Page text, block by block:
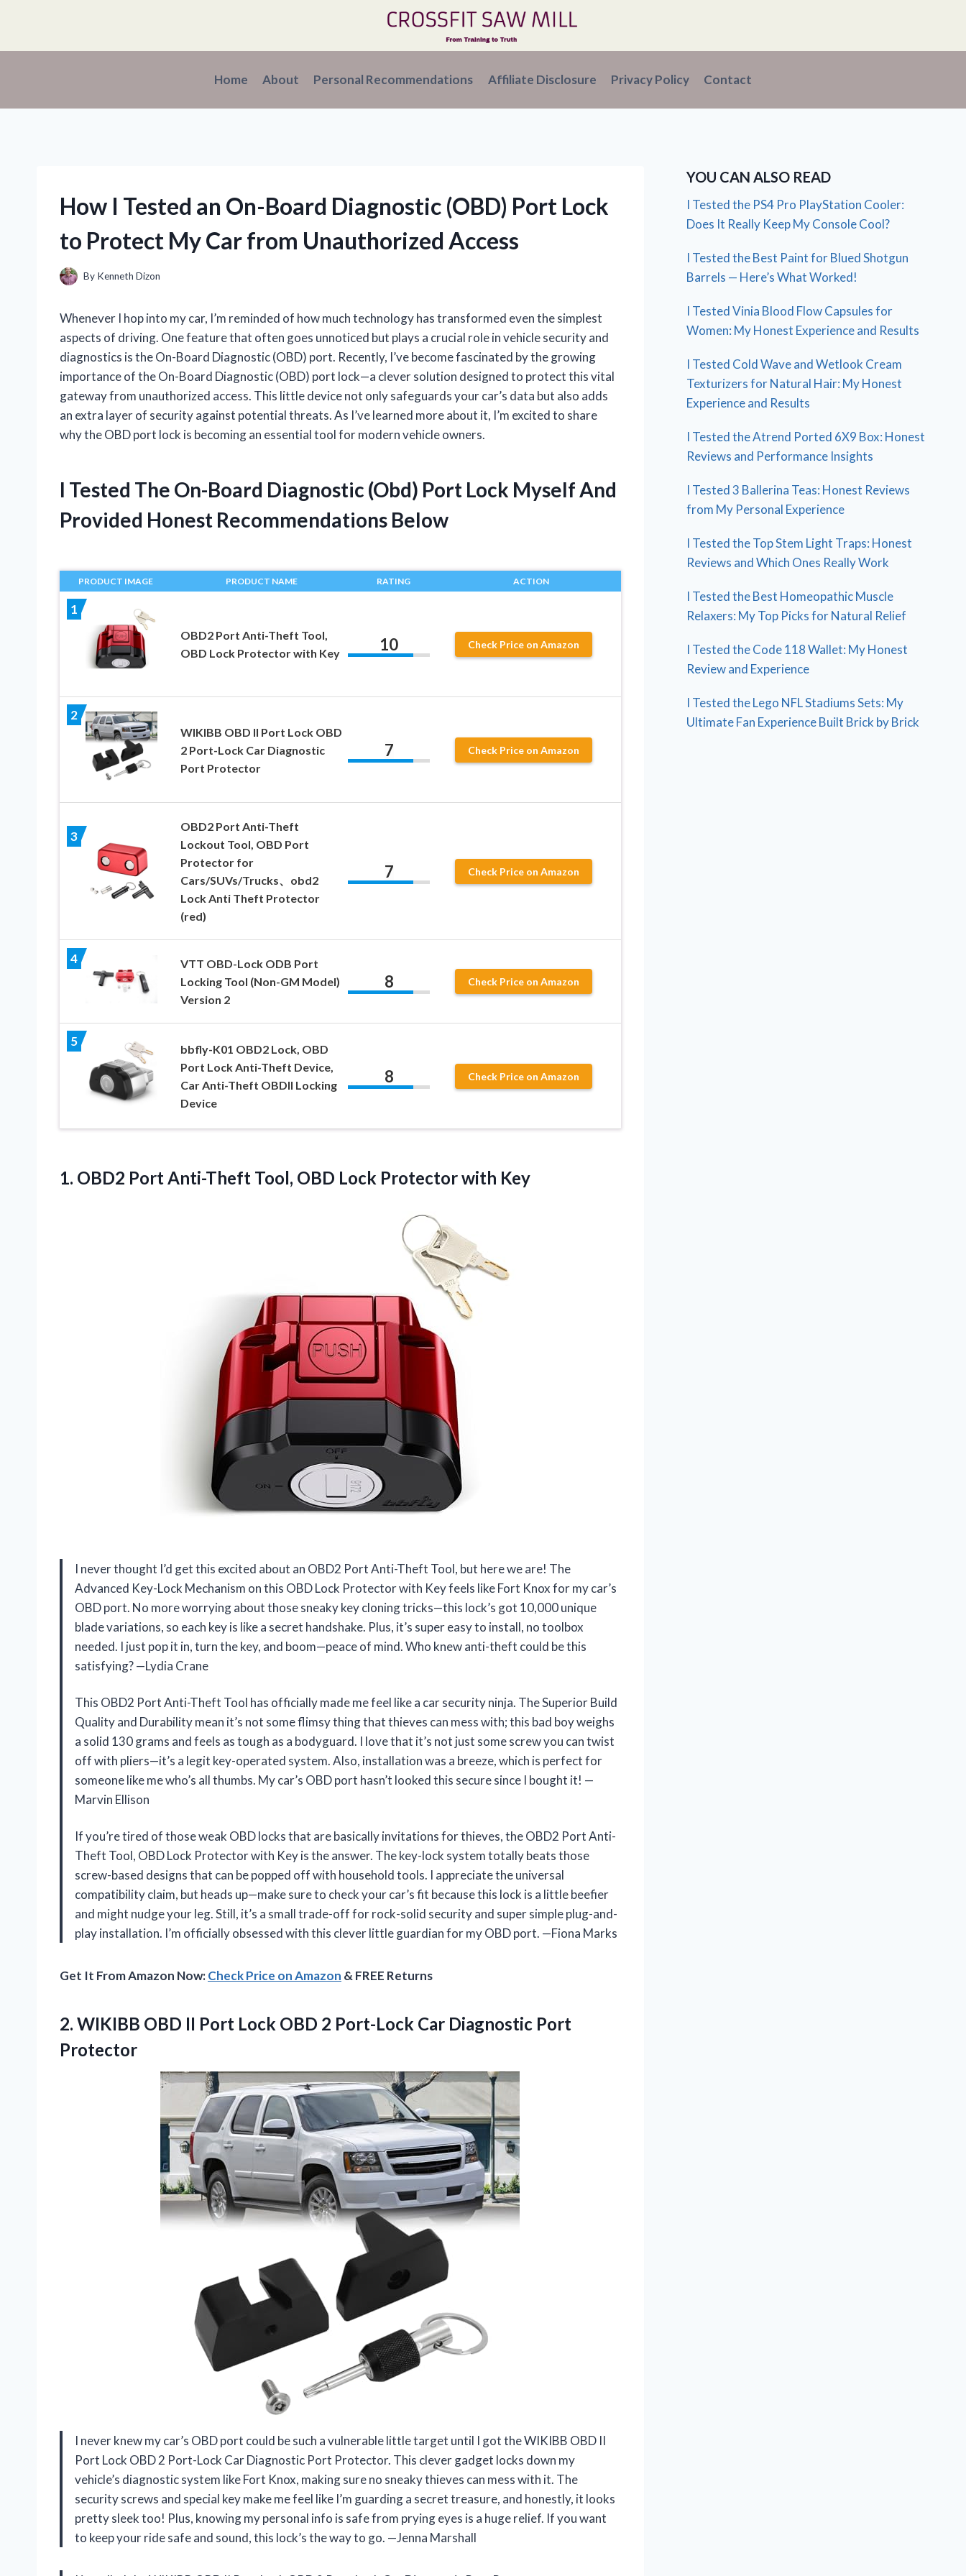
content
Home About Personal Recommendations Affiliate Disclosure Privacy Policy Contact
How I Tested an On-Board Diagnostic (OBD) Port Lock
to Protect My Car from Unauthorized Access
By Kenneth Dizon
Whenever I hop into my car, I’m reminded of how much technology has transformed even the simplest
aspects of driving. One feature that often goes unnoticed but plays a crucial role in vehicle security and
diagnostics is the On-Board Diagnostic (OBD) port. Recently, I’ve become fascinated by the growing
importance of the On-Board Diagnostic (OBD) port lock—a clever solution designed to protect this vital
gateway from unauthorized access. This little device not only safeguards your car’s data but also adds
an extra layer of security against potential threats. As I’ve learned more about it, I’m excited to share
why the OBD port lock is becoming an essential tool for modern vehicle owners.
I Tested The On-Board Diagnostic (Obd) Port Lock Myself And
Provided Honest Recommendations Below
PRODUCT IMAGE PRODUCT NAME RATING ACTION
1
OBD2 Port Anti-Theft Tool,
OBD Lock Protector with Key
10 Check Price on Amazon
2
WIKIBB OBD II Port Lock OBD
2 Port-Lock Car Diagnostic
Port Protector
7 Check Price on Amazon
3
OBD2 Port Anti-Theft
Lockout Tool, OBD Port
Protector for
Cars/SUVs/Trucks、obd2
Lock Anti Theft Protector
(red)
7 Check Price on Amazon
4
VTT OBD-Lock ODB Port
Locking Tool (Non-GM Model)
Version 2
8 Check Price on Amazon
5
bbfly-K01 OBD2 Lock, OBD
Port Lock Anti-Theft Device,
Car Anti-Theft OBDII Locking
Device
8 Check Price on Amazon
1. OBD2 Port Anti-Theft Tool, OBD Lock Protector with Key
I never thought I’d get this excited about an OBD2 Port Anti-Theft Tool, but here we are! The
Advanced Key-Lock Mechanism on this OBD Lock Protector with Key feels like Fort Knox for my car’s
OBD port. No more worrying about those sneaky key cloning tricks—this lock’s got 10,000 unique
blade variations, so each key is like a secret handshake. Plus, it’s super easy to install, no toolbox
needed. I just pop it in, turn the key, and boom—peace of mind. Who knew anti-theft could be this
satisfying? —Lydia Crane
This OBD2 Port Anti-Theft Tool has officially made me feel like a car security ninja. The Superior Build
Quality and Durability mean it’s not some flimsy thing that thieves can mess with; this bad boy weighs
a solid 130 grams and feels as tough as a bodyguard. I love that it’s not just some screw you can twist
off with pliers—it’s a legit key-operated system. Also, installation was a breeze, which is perfect for
someone like me who’s all thumbs. My car’s OBD port hasn’t looked this secure since I bought it! —
Marvin Ellison
If you’re tired of those weak OBD locks that are basically invitations for thieves, the OBD2 Port Anti-
Theft Tool, OBD Lock Protector with Key is the answer. The key-lock system totally beats those
screw-based designs that can be popped off with household tools. I appreciate the universal
compatibility claim, but heads up—make sure to check your car’s fit because this lock is a little beefier
and might nudge your leg. Still, it’s a small trade-off for rock-solid security and super simple plug-and-
play installation. I’m officially obsessed with this clever little guardian for my OBD port. —Fiona Marks
Get It From Amazon Now:Check Price on Amazon & FREE Returns
2. WIKIBB OBD II Port Lock OBD 2 Port-Lock Car Diagnostic Port
Protector
I never knew my car’s OBD port could be such a vulnerable little target until I got the WIKIBB OBD II
Port Lock OBD 2 Port-Lock Car Diagnostic Port Protector. This clever gadget locks down my
vehicle’s diagnostic system like Fort Knox, making sure no sneaky thieves can mess with it. The
security screws and special key make me feel like I’m guarding a secret treasure, and honestly, it looks
pretty sleek too! Plus, knowing my personal info is safe from prying eyes is a huge relief. If you want
to keep your ride safe and sound, this lock’s the way to go. —Jenna Marshall
YOU CAN ALSO READ
I Tested the PS4 Pro PlayStation Cooler:
Does It Really Keep My Console Cool?
I Tested the Best Paint for Blued Shotgun
Barrels — Here’s What Worked!
I Tested Vinia Blood Flow Capsules for
Women: My Honest Experience and Results
I Tested Cold Wave and Wetlook Cream
Texturizers for Natural Hair: My Honest
Experience and Results
I Tested the Atrend Ported 6X9 Box: Honest
Reviews and Performance Insights
I Tested 3 Ballerina Teas: Honest Reviews
from My Personal Experience
I Tested the Top Stem Light Traps: Honest
Reviews and Which Ones Really Work
I Tested the Best Homeopathic Muscle
Relaxers: My Top Picks for Natural Relief
I Tested the Code 118 Wallet: My Honest
Review and Experience
I Tested the Lego NFL Stadiums Sets: My
Ultimate Fan Experience Built Brick by Brick